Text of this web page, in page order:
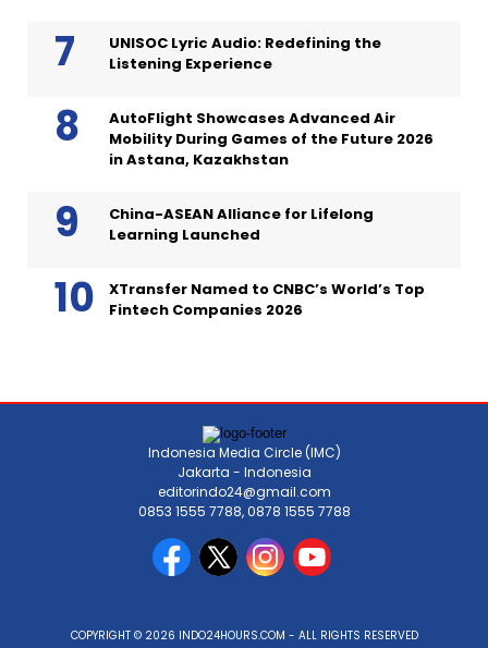
UNISOC Lyric Audio: Redefining the
Listening Experience
AutoFlight Showcases Advanced Air
Mobility During Games of the Future 2026
in Astana, Kazakhstan
China-ASEAN Alliance for Lifelong
Learning Launched
XTransfer Named to CNBC’s World’s Top
Fintech Companies 2026
Indonesia Media Circle (IMC)
Jakarta - Indonesia
editorindo24@gmail.com
0853 1555 7788, 0878 1555 7788
COPYRIGHT © 2026 INDO24HOURS.COM - ALL RIGHTS RESERVED